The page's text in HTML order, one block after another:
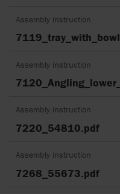
Assembly instruction
Assembly instruction
Assembly instruction
7220_54810.pdf
Assembly instruction
7268_55673.pdf